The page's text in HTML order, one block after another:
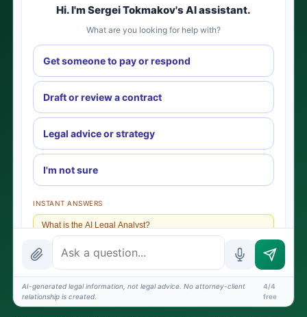
Hi. I'm Sergei Tokmakov's AI assistant.
What are you looking for help with?
Get someone to pay or respond
Draft or review a contract
Legal advice or strategy
I'm not sure
INSTANT ANSWERS
What is the AI Legal Analyst?
How attorney review works
What does it cost?
Is this legal advice?
AI-generated legal information, not legal advice. No attorney-client
relationship is created.
4/4
free